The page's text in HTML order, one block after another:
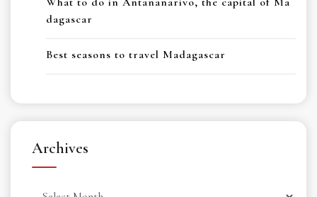
dagascar
Best seasons to travel Madagascar
Archives